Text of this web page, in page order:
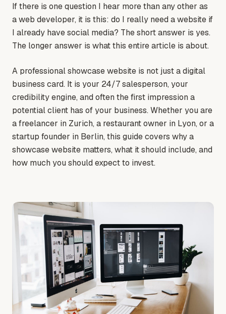
If there is one question I hear more than any other as
a web developer, it is this: do I really need a website if
I already have social media? The short answer is yes.
The longer answer is what this entire article is about.
A professional showcase website is not just a digital
business card. It is your 24/7 salesperson, your
credibility engine, and often the first impression a
potential client has of your business. Whether you are
a freelancer in Zurich, a restaurant owner in Lyon, or a
startup founder in Berlin, this guide covers why a
showcase website matters, what it should include, and
how much you should expect to invest.